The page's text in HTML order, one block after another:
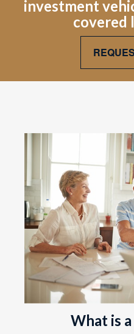
investment
covered
What is